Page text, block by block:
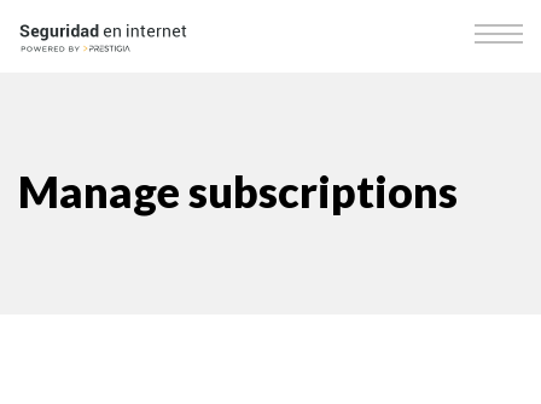
Manage subscriptions